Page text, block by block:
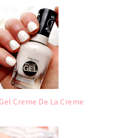
Creme De La Creme